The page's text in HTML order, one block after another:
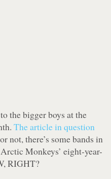
the bigger boys at the
The article in question
not, there’s some bands in
Monkeys’ eight-year-
RIGHT?